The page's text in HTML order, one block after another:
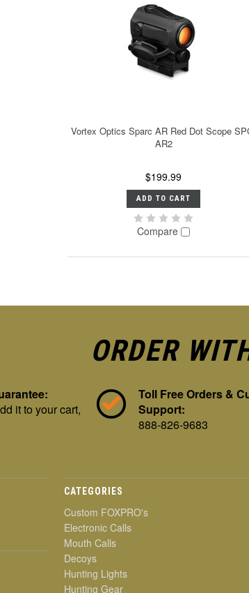
Vortex Optics Sparc AR Red Dot Scope
AR2
$199.99
ADD TO CART
Compare
ORDER
it to your cart,
Toll Free Orders &
Support:
888-826-9683
CATEGORIES
Custom FOXPRO's
Electronic Calls
Mouth Calls
Decoys
Hunting Lights
Hunting Gear